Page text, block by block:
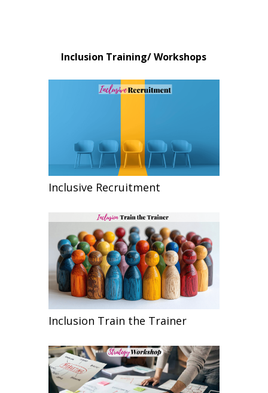
Inclusion Training/ Workshops
Inclusive Recruitment
Inclusion Train the Trainer